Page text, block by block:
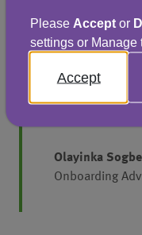
because
Together,
I’m
on-site gym
Olayinka
Onboarding
Please Acceptor
settings or Manage
Accept